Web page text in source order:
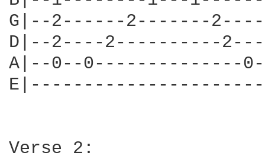
G|--2------2-------
D|--2----2----------
A|--0--0--------------
Verse 2: